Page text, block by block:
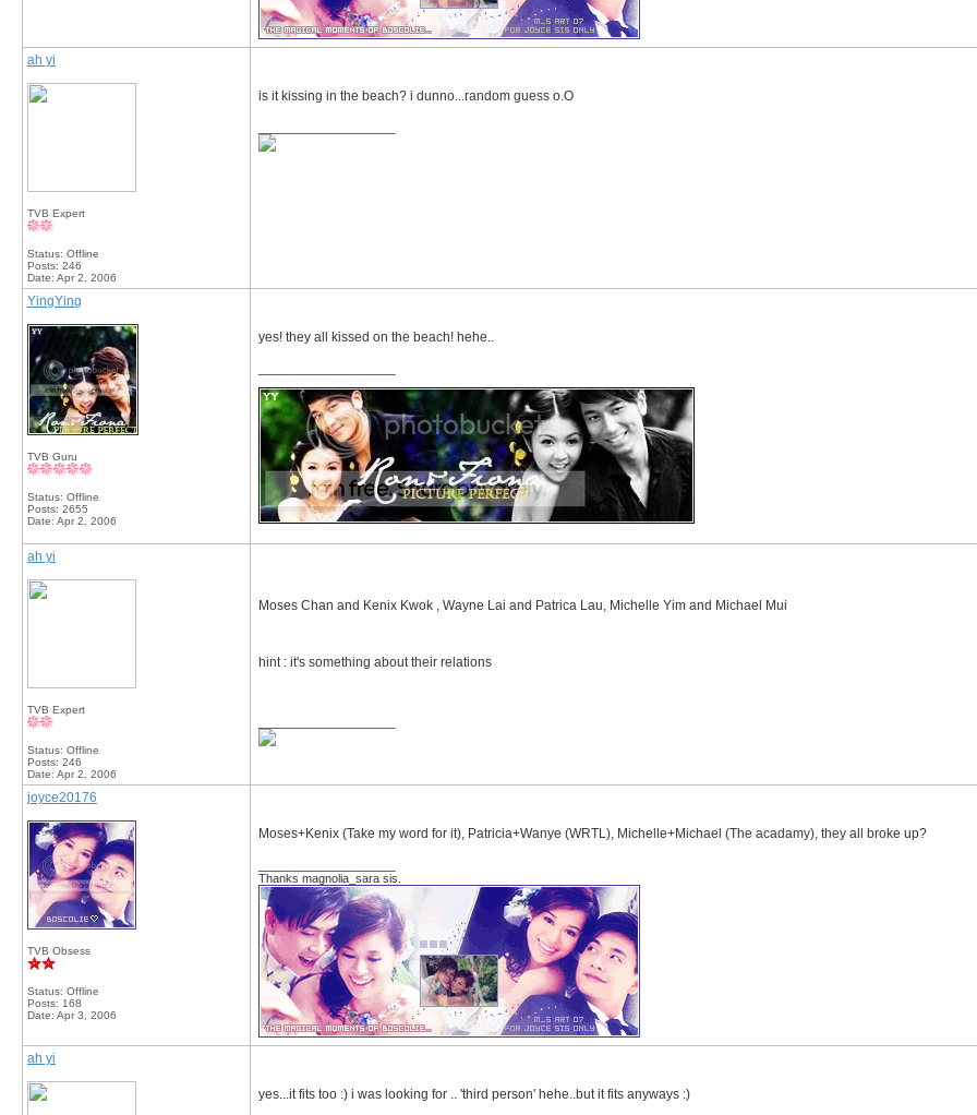
ah yi
TVB Expert
Status: Offline
Posts: 246
Date: Apr 2, 2006
is it kissing in the beach? i dunno...random guess o.O
YingYing
TVB Guru
Status: Offline
Posts: 2655
Date: Apr 2, 2006
yes! they all kissed on the beach! hehe..
ah yi
TVB Expert
Status: Offline
Posts: 246
Date: Apr 2, 2006
Moses Chan and Kenix Kwok , Wayne Lai and Patrica Lau, Michelle Yim and Michael Mui
hint : it's something about their relations
joyce20176
TVB Obsess
Status: Offline
Posts: 168
Date: Apr 3, 2006
Moses+Kenix (Take my word for it), Patricia+Wanye (WRTL), Michelle+Michael (The acadamy), they all broke up?
Thanks magnolia_sara sis.
ah yi
yes...it fits too :) i was looking for .. 'third person' hehe..but it fits anyways :)